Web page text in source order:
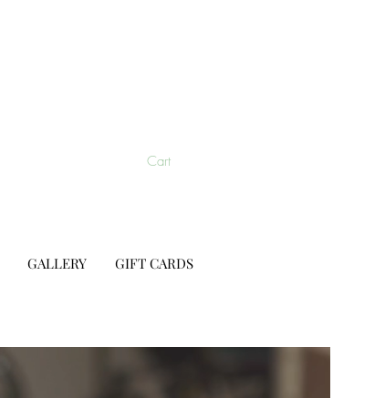
Cart
GALLERY GIFT CARDS